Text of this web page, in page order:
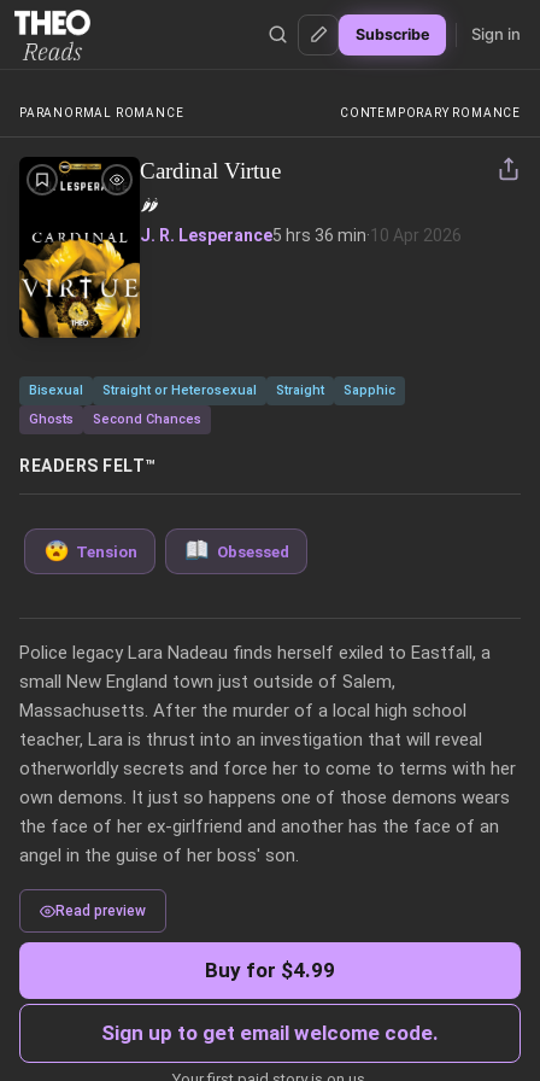
Theo Reads
Subscribe Sign in
PARANORMAL ROMANCE CONTEMPORARY ROMANCE
Cardinal Virtue
🌶️🌶️
J. R. Lesperance5 hrs 36 min·10 Apr 2026
Bisexual Straight or Heterosexual Straight
Sapphic
Ghosts
Second Chances
READERS FELT™
Tension Obsessed
Police legacy Lara Nadeau finds herself exiled to Eastfall, a
small New England town just outside of Salem,
Massachusetts. After the murder of a local high school
teacher, Lara is thrust into an investigation that will reveal
otherworldly secrets and force her to come to terms with her
own demons. It just so happens one of those demons wears
the face of her ex-girlfriend and another has the face of an
angel in the guise of her boss' son.
Read preview
Buy for $4.99
Sign up to get email welcome code.